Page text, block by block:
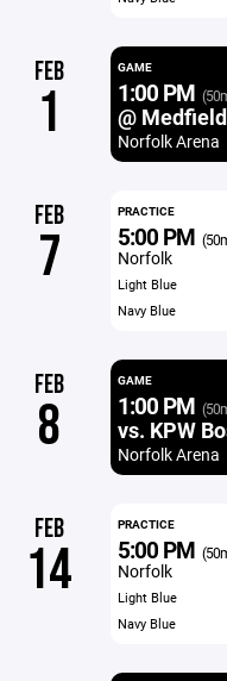
FEB
1
GAME
1:00 PM
@
Norfolk Arena
FEB
7
PRACTICE
5:00 PM
Norfolk
Light Blue
Navy Blue
FEB
8
GAME
1:00 PM
vs. KPW
Norfolk Arena
FEB
14
PRACTICE
5:00 PM
Norfolk
Light Blue
Navy Blue